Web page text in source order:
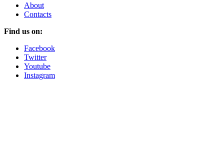
About
Contacts
Find us on:
Facebook
Twitter
Youtube
Instagram